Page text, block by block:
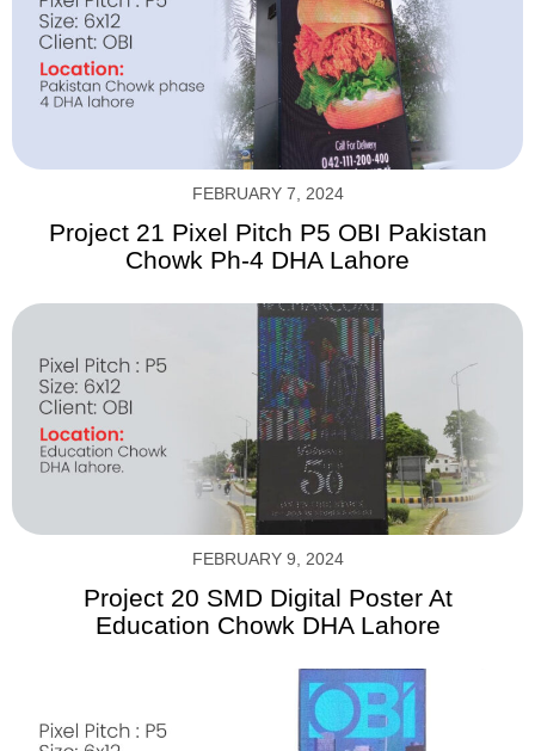
FEBRUARY 7, 2024
Project 21 Pixel Pitch P5 OBI Pakistan
Chowk Ph-4 DHA Lahore
FEBRUARY 9, 2024
Project 20 SMD Digital Poster At
Education Chowk DHA Lahore